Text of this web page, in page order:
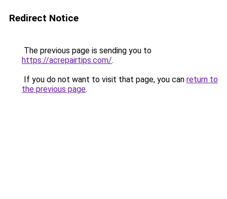
Redirect Notice
The previous page is sending you to
https://acrepairtips.com/.
If you do not want to visit that page, you can return to
the previous page.